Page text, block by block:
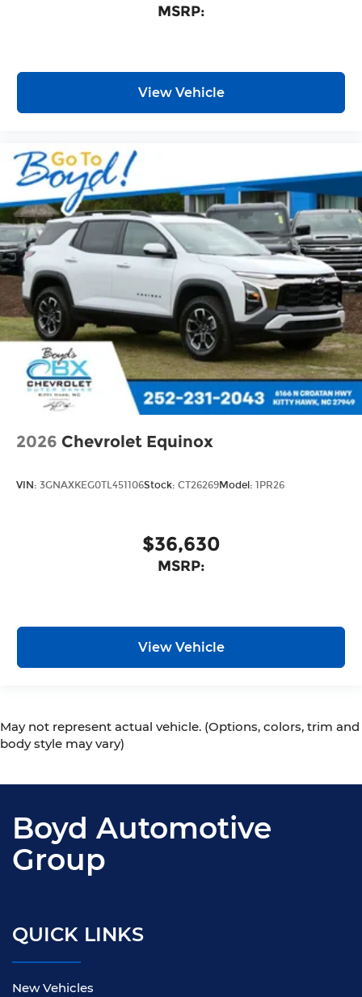
MSRP:
View Vehicle
2026 Chevrolet Equinox
VIN: 3GNAXKEG0TL451106Stock: CT26269Model: 1PR26
$36,630
MSRP:
View Vehicle
May not represent actual vehicle. (Options, colors, trim and
body style may vary)
Boyd Automotive
Group
QUICK LINKS
New Vehicles